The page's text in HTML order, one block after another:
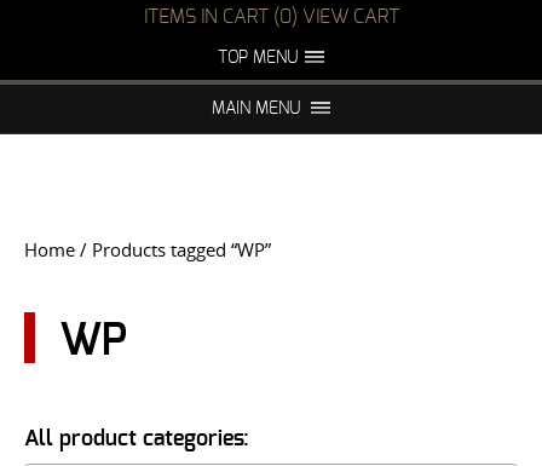
ITEMS IN CART (0) VIEW CART
TOP MENU
FAQS NIGHT VISION REPAIR
USER LOGIN
MAIN MENU
Home / Products tagged “WP”
WP
All product categories: